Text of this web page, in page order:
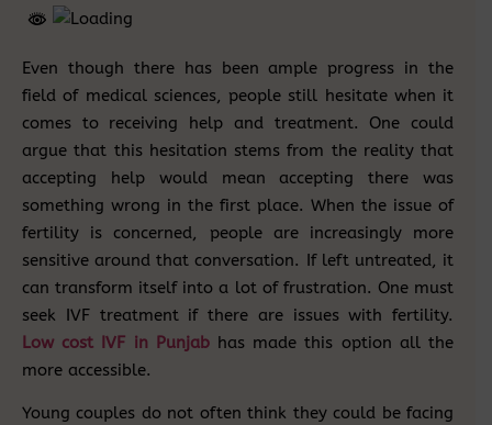
Even though there has been ample progress in the
field of medical sciences, people still hesitate when it
comes to receiving help and treatment. One could
argue that this hesitation stems from the reality that
accepting help would mean accepting there was
something wrong in the first place. When the issue of
fertility is concerned, people are increasingly more
sensitive around that conversation. If left untreated, it
can transform itself into a lot of frustration. One must
seek IVF treatment if there are issues with fertility.
Low cost IVF in Punjabhas made this option all the
more accessible.
Young couples do not often think they could be facing